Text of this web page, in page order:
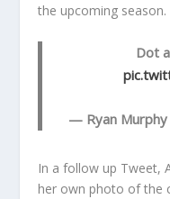
the upcoming
Dot
— Ryan Murphy
In a follow up Tweet,
her own photo of the